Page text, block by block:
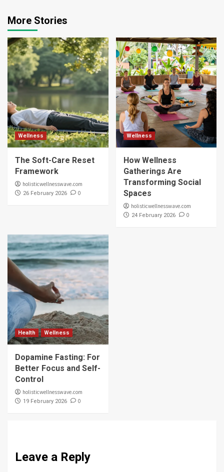
More Stories
Wellness
The Soft-Care Reset
Framework
holisticwellnesswave.com
26 February 2026 0
Wellness
How Wellness
Gatherings Are
Transforming Social
Spaces
holisticwellnesswave.com
24 February 2026 0
Health Wellness
Dopamine Fasting: For
Better Focus and Self-
Control
holisticwellnesswave.com
19 February 2026 0
Leave a Reply